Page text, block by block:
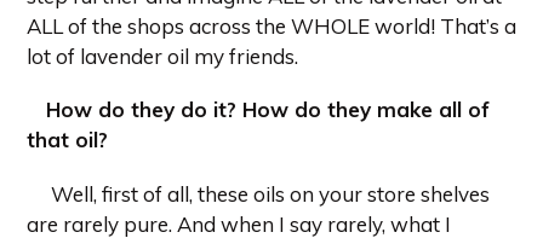
ALL of the shops across the WHOLE world! That’s a
lot of lavender oil my friends.
How do they do it? How do they make all of
that oil?
Well, first of all, these oils on your store shelves
are rarely pure. And when I say rarely, what I